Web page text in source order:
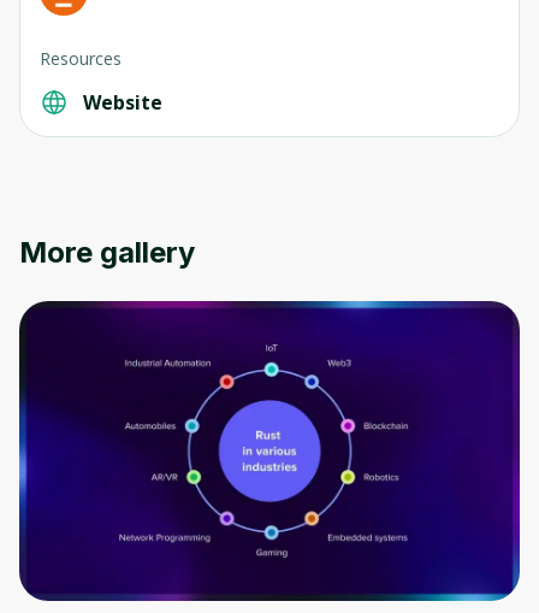
Resources
Website
More gallery
Before leaving a review you need to create
an account. Don't worry, it only takes a
moment and gives you access to exclusive
Cancel Sign up